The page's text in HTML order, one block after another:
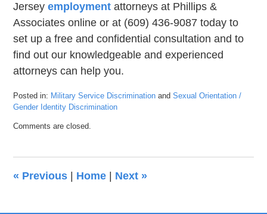
Jerseyemployment attorneys at Phillips &
Associates online or at (609) 436-9087 today to
set up a free and confidential consultation and to
find out our knowledgeable and experienced
attorneys can help you.
Posted in: Military Service Discrimination andSexual Orientation /
Gender Identity Discrimination
June
pm
Comments are closed.
« Previous | Home | Next »